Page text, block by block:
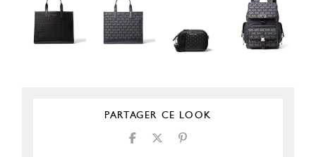
PARTAGER CE LOOK